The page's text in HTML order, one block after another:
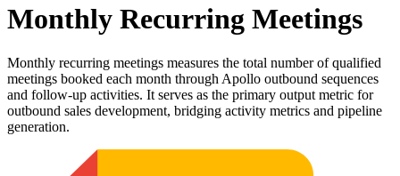
Monthly Recurring Meetings
Monthly recurring meetings measures the total number of qualified
meetings booked each month through Apollo outbound sequences
and follow-up activities. It serves as the primary output metric for
outbound sales development, bridging activity metrics and pipeline
generation.